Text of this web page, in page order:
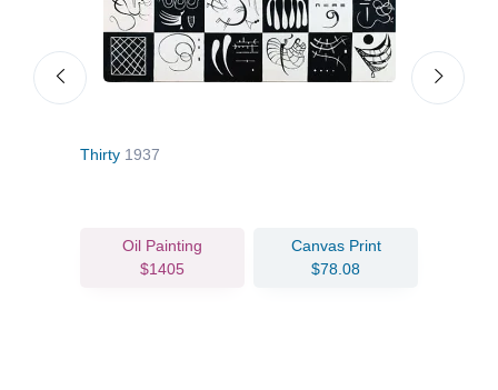
Thirty 1937
Oil Painting
$1405
Canvas Print
$78.08